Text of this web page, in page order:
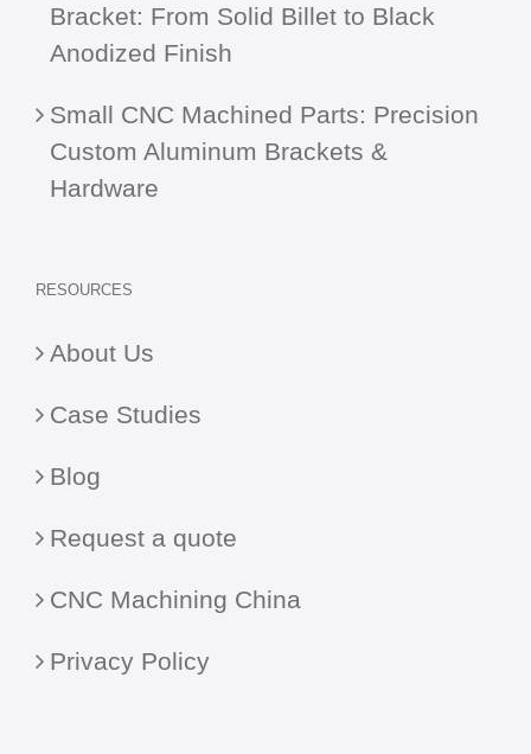
Bracket: From Solid Billet to Black
Anodized Finish
Small CNC Machined Parts: Precision
Custom Aluminum Brackets &
Hardware
RESOURCES
About Us
Case Studies
Blog
Request a quote
CNC Machining China
Privacy Policy